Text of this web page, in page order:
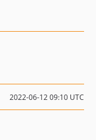
2022-06-12 09:10 UTC